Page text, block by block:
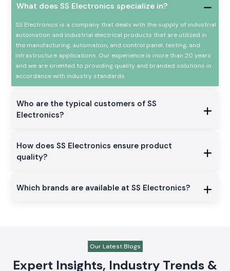
What does SS Electronics specialize in?
SS Electronics is a company that deals with the supply of industrial
automation and industrial electrical products that are utilized in
the manufacturing, automation, and control panel, testing, and
infrastructure applications. Our experience is more than 20 years
and we are oriented to providing quality and branded solutions in
accordance with industry standards.
Who are the typical customers of SS
Electronics?
How does SS Electronics ensure product
quality?
Which brands are available at SS Electronics?
Our Latest Blogs
Expert Insights, Industry Trends &